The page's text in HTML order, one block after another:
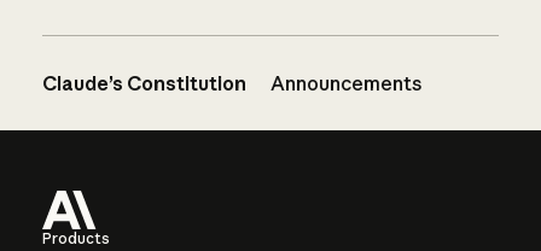
Claude’s Constitution Announcements
Products